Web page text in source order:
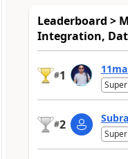
Leaderboard >
Integration,
#1
#2 Subra